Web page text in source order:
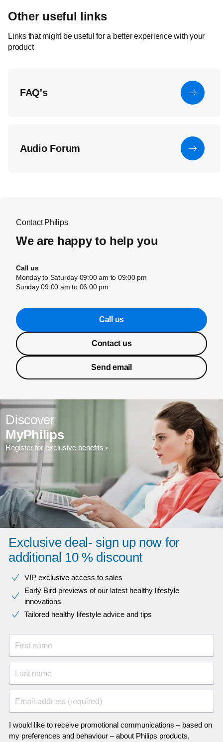
Other useful links
Links that might be useful for a better experience with your
product
FAQ's
Audio Forum
Contact Philips
We are happy to help you
Call us
Monday to Saturday 09:00 am to 09:00 pm
Sunday 09:00 am to 06:00 pm
Call us
Contact us
Send email
Discover
MyPhilips
Register for exclusive benefits
Exclusive deal- sign up now for
additional 10 % discount
VIP exclusive access to sales​​
Early Bird previews of our latest healthy lifestyle
innovations​
Tailored healthy lifestyle advice and tips
First name
Last name
Email address (required)
I would like to receive promotional communications – based on
my preferences and behaviour – about Philips products,